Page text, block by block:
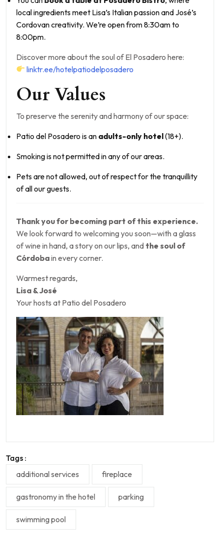
local ingredients meet Lisa’s Italian passion and José’s
Cordovan creativity. We’re open from 8:30am to
8:00pm.
Discover more about the soul of El Posadero here:
linktr.ee/hotelpatiodelposadero
Our Values
To preserve the serenity and harmony of our space:
Patio del Posadero is an adults-only hotel(18+).
Smoking is not permitted in any of our areas.
Pets are not allowed, out of respect for the tranquillity
of all our guests.
Thank you for becoming part of this experience.
We look forward to welcoming you soon—with a glass
of wine in hand, a story on our lips, and the soul of
Córdobain every corner.
Warmest regards,
Lisa & José
Your hosts at Patio del Posadero
Tags :
additional services
fireplace
gastronomy in the hotel parking
swimming pool